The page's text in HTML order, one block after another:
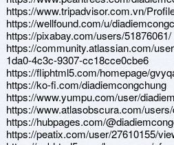
https://www.tripadvisor.com.vn/
https://wellfound.com/u/
https://pixabay.com/users/51876061/
https://community.atlassian.com/
1da0-4c3c-9307-cc18cce0cbe6
https://fliphtml5.com/homepage/
https://ko-fi.com/diadiemcongchung
https://www.yumpu.com/user/
https://www.atlasobscura.com/
https://hubpages.com/
https://peatix.com/user/27610155/